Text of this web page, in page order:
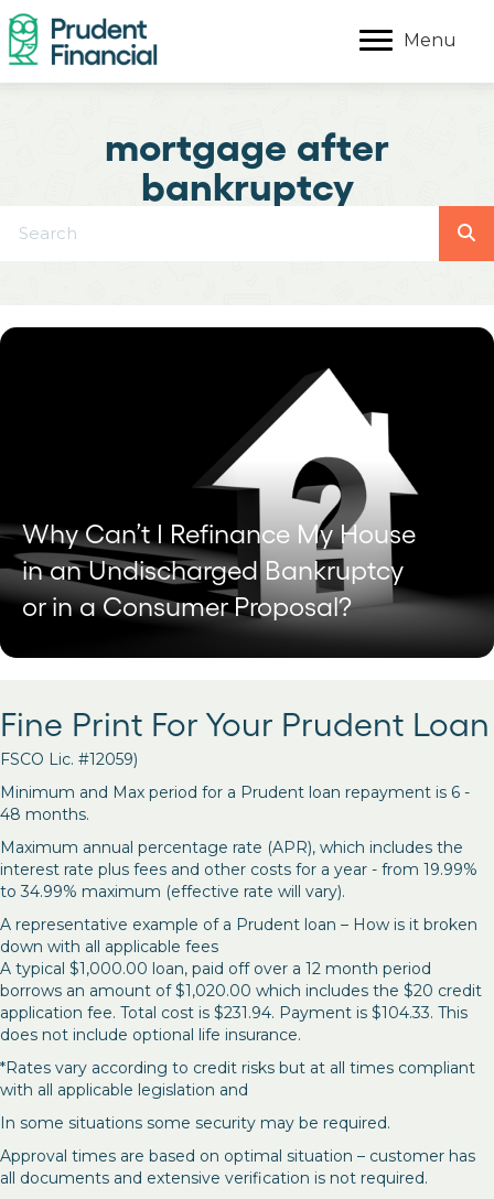
Menu
mortgage after
bankruptcy
Why Can’t I Refinance My House
in an Undischarged Bankruptcy
or in a Consumer Proposal?
Fine Print For Your Prudent Loan
FSCO Lic. #12059)
Minimum and Max period for a Prudent loan repayment is 6 -
48 months.
Maximum annual percentage rate (APR), which includes the
interest rate plus fees and other costs for a year - from 19.99%
to 34.99% maximum (effective rate will vary).
A representative example of a Prudent loan – How is it broken
down with all applicable fees
A typical $1,000.00 loan, paid off over a 12 month period
borrows an amount of $1,020.00 which includes the $20 credit
application fee. Total cost is $231.94. Payment is $104.33. This
does not include optional life insurance.
*Rates vary according to credit risks but at all times compliant
with all applicable legislation and
In some situations some security may be required.
Approval times are based on optimal situation – customer has
all documents and extensive verification is not required.